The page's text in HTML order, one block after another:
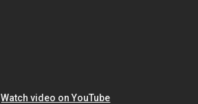
Watch video on YouTube